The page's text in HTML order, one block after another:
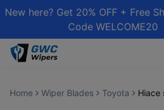
New here? Get 20% OFF + Free
Code WELCOME20
Home Wiper Blades Toyota Hiace